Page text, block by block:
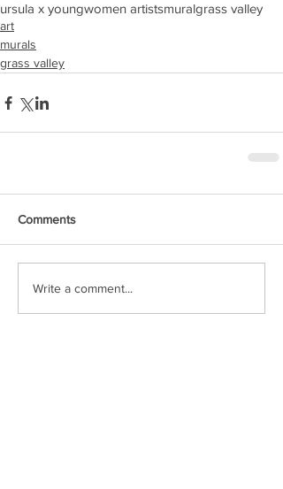
ursula x youngwomen artistsmuralgrass valley
art
murals
grass valley
Comments
Write a comment...